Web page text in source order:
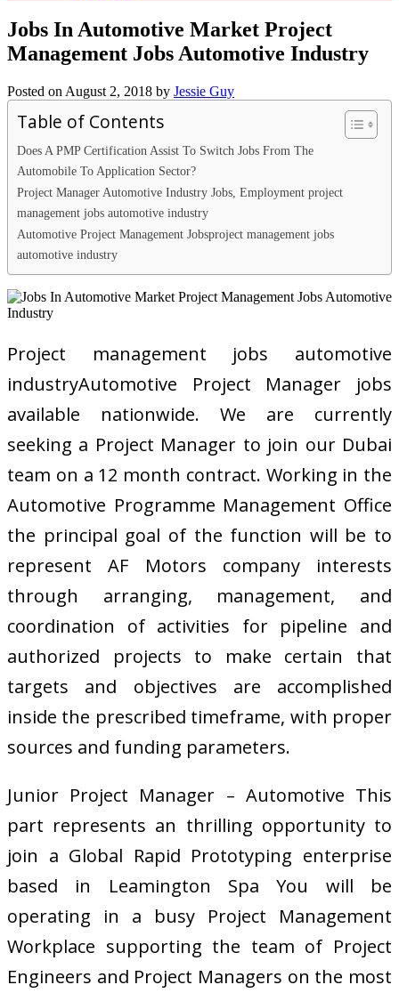
Jobs In Automotive Market Project
Management Jobs Automotive Industry
Posted on August 2, 2018 by Jessie Guy
Table of Contents
Does A PMP Certification Assist To Switch Jobs From The
Automobile To Application Sector?
Project Manager Automotive Industry Jobs, Employment project
management jobs automotive industry
Automotive Project Management Jobsproject management jobs
automotive industry
Project management jobs automotive
industryAutomotive Project Manager jobs
available nationwide. We are currently
seeking a Project Manager to join our Dubai
team on a 12 month contract. Working in the
Automotive Programme Management Office
the principal goal of the function will be to
represent AF Motors company interests
through arranging, management, and
coordination of activities for pipeline and
authorized projects to make certain that
targets and objectives are accomplished
inside the prescribed timeframe, with proper
sources and funding parameters.
Junior Project Manager – Automotive This
part represents an thrilling opportunity to
join a Global Rapid Prototyping enterprise
based in Leamington Spa You will be
operating in a busy Project Management
Workplace supporting the team of Project
Engineers and Project Managers on the most